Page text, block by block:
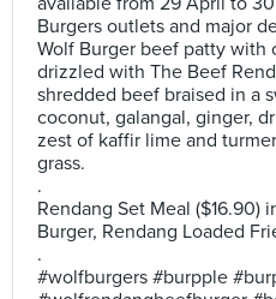
Burgers outlets and major
Wolf Burger beef patty with
drizzled with The Beef
shredded beef braised in a
coconut, galangal, ginger,
zest of kaffir lime and
grass.
.
Rendang Set Meal ($16.90)
Burger, Rendang Loaded
.
#wolfburgers #burpple